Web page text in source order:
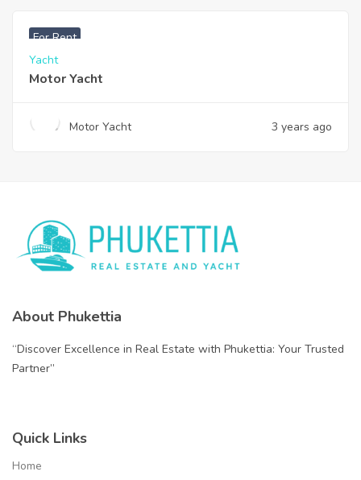
For Rent
Yacht
Motor Yacht
Motor Yacht 3 years ago
About Phukettia
“Discover Excellence in Real Estate with Phukettia: Your Trusted
Partner”
Quick Links
Home